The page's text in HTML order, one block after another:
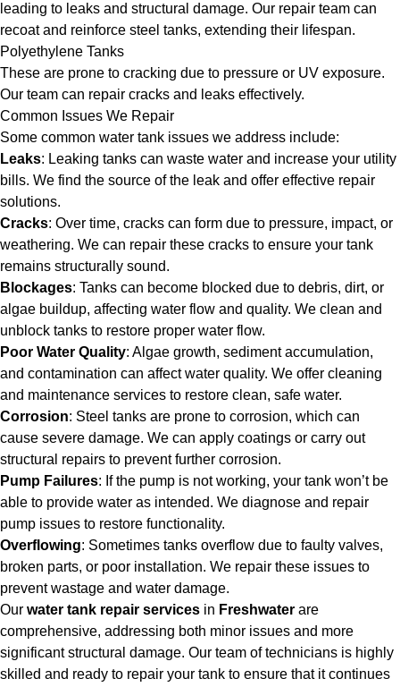
leading to leaks and structural damage. Our repair team can
recoat and reinforce steel tanks, extending their lifespan.
Polyethylene Tanks
These are prone to cracking due to pressure or UV exposure.
Our team can repair cracks and leaks effectively.
Common Issues We Repair
Some common water tank issues we address include:
Leaks: Leaking tanks can waste water and increase your utility
bills. We find the source of the leak and offer effective repair
solutions.
Cracks: Over time, cracks can form due to pressure, impact, or
weathering. We can repair these cracks to ensure your tank
remains structurally sound.
Blockages: Tanks can become blocked due to debris, dirt, or
algae buildup, affecting water flow and quality. We clean and
unblock tanks to restore proper water flow.
Poor Water Quality: Algae growth, sediment accumulation,
and contamination can affect water quality. We offer cleaning
and maintenance services to restore clean, safe water.
Corrosion: Steel tanks are prone to corrosion, which can
cause severe damage. We can apply coatings or carry out
structural repairs to prevent further corrosion.
Pump Failures: If the pump is not working, your tank won’t be
able to provide water as intended. We diagnose and repair
pump issues to restore functionality.
Overflowing: Sometimes tanks overflow due to faulty valves,
broken parts, or poor installation. We repair these issues to
prevent wastage and water damage.
Our water tank repair services in Freshwater are
comprehensive, addressing both minor issues and more
significant structural damage. Our team of technicians is highly
skilled and ready to repair your tank to ensure that it continues